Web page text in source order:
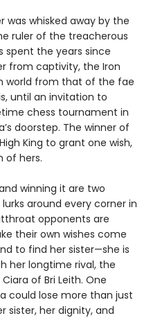
was whisked away by the
ruler of the treacherous
spent the years since
from captivity, the Iron
world from that of the fae
until an invitation to
chess tournament in
doorstep. The winner of
King to grant one wish,
of hers.
winning it are two
around every corner in
opponents are
their own wishes come
to find her sister—she is
her longtime rival, the
of Bri Leith. One
could lose more than just
sister, her dignity, and